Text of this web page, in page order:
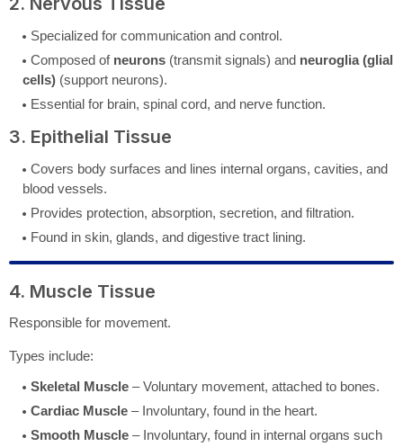
Specialized for communication and control.
Composed of neurons (transmit signals) and neuroglia (glial
cells) (support neurons).
Essential for brain, spinal cord, and nerve function.
3. Epithelial Tissue
Covers body surfaces and lines internal organs, cavities, and
blood vessels.
Provides protection, absorption, secretion, and filtration.
Found in skin, glands, and digestive tract lining.
4. Muscle Tissue
Responsible for movement.
Types include:
Skeletal Muscle – Voluntary movement, attached to bones.
Cardiac Muscle – Involuntary, found in the heart.
Smooth Muscle – Involuntary, found in internal organs such